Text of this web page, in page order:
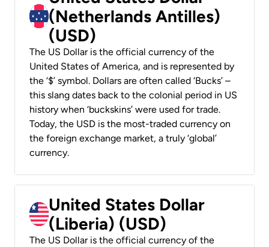
(Netherlands Antilles)
(USD)
The US Dollar is the official currency of the
United States of America, and is represented by
the ‘$’ symbol. Dollars are often called ‘Bucks’ –
this slang dates back to the colonial period in US
history when ‘buckskins’ were used for trade.
Today, the USD is the most-traded currency on
the foreign exchange market, a truly ‘global’
currency.
United States Dollar
(Liberia) (USD)
The US Dollar is the official currency of the